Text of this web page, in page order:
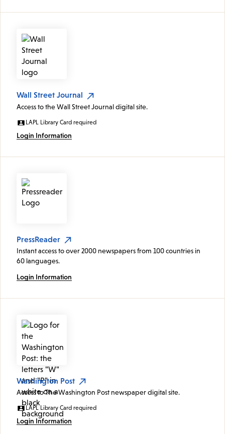
Wall Street Journal
Access to the Wall Street Journal digital site.
LAPL Library Card required
Login Information
PressReader
Instant access to over 2000 newspapers from 100 countries in
60 languages.
Login Information
Washington Post
Access to The Washington Post newspaper digital site.
LAPL Library Card required
Login Information